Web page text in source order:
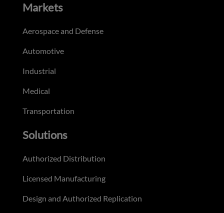
Markets
Aerospace and Defense
Automotive
Industrial
Medical
Transportation
Solutions
Authorized Distribution
Licensed Manufacturing
Design and Authorized Replication